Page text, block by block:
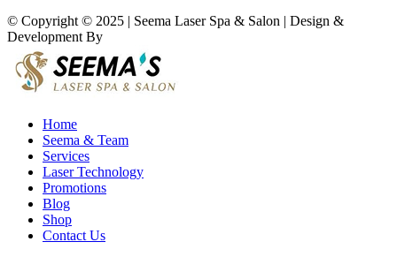
© Copyright © 2025 | Seema Laser Spa & Salon | Design &
Development By
Home
Seema & Team
Services
Laser Technology
Promotions
Blog
Shop
Contact Us